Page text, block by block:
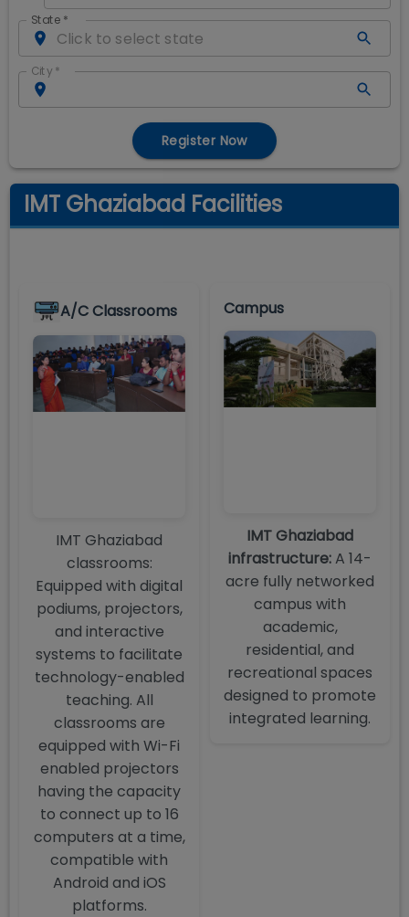
State *
City *
Register Now
IMT Ghaziabad Facilities
A/C Classrooms
IMT Ghaziabad
classrooms:
Equipped with digital
podiums, projectors,
and interactive
systems to facilitate
technology-enabled
teaching. All
classrooms are
equipped with Wi-Fi
enabled projectors
having the capacity
to connect up to 16
computers at a time,
compatible with
Android and iOS
platforms.
Campus
IMT Ghaziabad
infrastructure:A 14-
acre fully networked
campus with
academic,
residential, and
recreational spaces
designed to promote
integrated learning.